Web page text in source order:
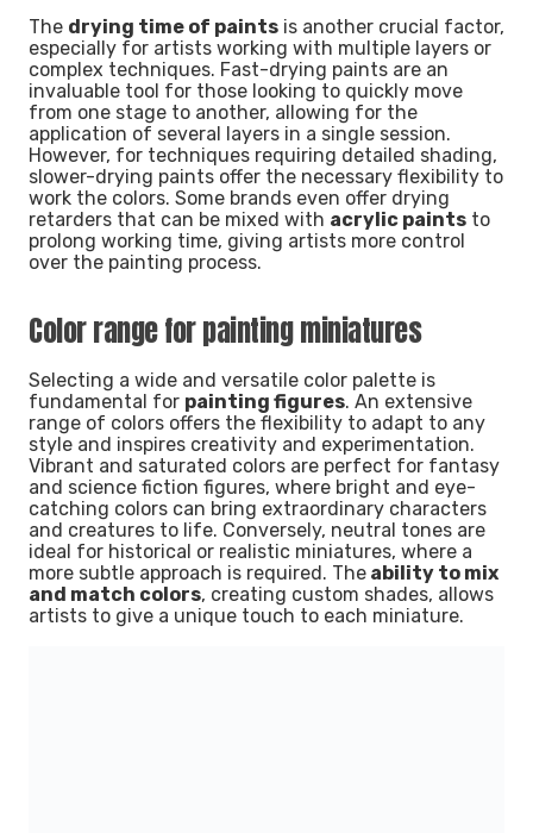
The drying time of paints is another crucial factor,
especially for artists working with multiple layers or
complex techniques. Fast-drying paints are an
invaluable tool for those looking to quickly move
from one stage to another, allowing for the
application of several layers in a single session.
However, for techniques requiring detailed shading,
slower-drying paints offer the necessary flexibility to
work the colors. Some brands even offer drying
retarders that can be mixed with acrylic paints to
prolong working time, giving artists more control
over the painting process.
Color range for painting miniatures
Selecting a wide and versatile color palette is
fundamental for painting figures. An extensive
range of colors offers the flexibility to adapt to any
style and inspires creativity and experimentation.
Vibrant and saturated colors are perfect for fantasy
and science fiction figures, where bright and eye-
catching colors can bring extraordinary characters
and creatures to life. Conversely, neutral tones are
ideal for historical or realistic miniatures, where a
more subtle approach is required. The ability to mix
and match colors, creating custom shades, allows
artists to give a unique touch to each miniature.